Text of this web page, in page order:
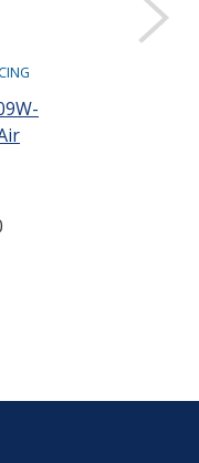
DISPLAY